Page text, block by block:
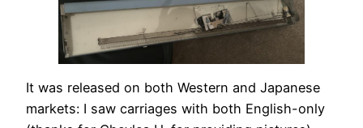
It was released on both Western and Japanese
markets: I saw carriages with both English-only